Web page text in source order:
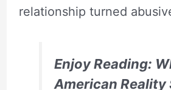
relationship turned
Enjoy Reading:
American Reality